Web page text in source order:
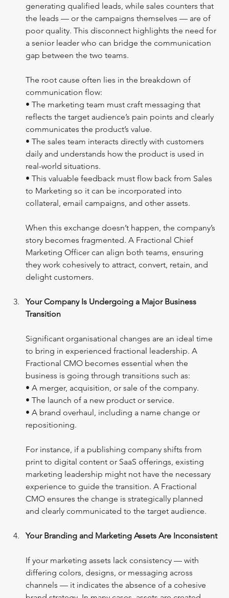
generating qualified leads, while sales counters that
the leads — or the campaigns themselves — are of
poor quality. This disconnect highlights the need for
a senior leader who can bridge the communication
gap between the two teams.
The root cause often lies in the breakdown of
communication flow:
• The marketing team must craft messaging that
reflects the target audience’s pain points and clearly
communicates the product’s value.
• The sales team interacts directly with customers
daily and understands how the product is used in
real-world situations.
• This valuable feedback must flow back from Sales
to Marketing so it can be incorporated into
collateral, email campaigns, and other assets.
When this exchange doesn’t happen, the company’s
story becomes fragmented. A Fractional Chief
Marketing Officer can align both teams, ensuring
they work cohesively to attract, convert, retain, and
delight customers.
Your Company Is Undergoing a Major Business
Transition
Significant organisational changes are an ideal time
to bring in experienced fractional leadership. A
Fractional CMO becomes essential when the
business is going through transitions such as:
• A merger, acquisition, or sale of the company.
• The launch of a new product or service.
• A brand overhaul, including a name change or
repositioning.
For instance, if a publishing company shifts from
print to digital content or SaaS offerings, existing
marketing leadership might not have the necessary
experience to guide the transition. A Fractional
CMO ensures the change is strategically planned
and clearly communicated to the target audience.
Your Branding and Marketing Assets Are Inconsistent
If your marketing assets lack consistency — with
differing colors, designs, or messaging across
channels — it indicates the absence of a cohesive